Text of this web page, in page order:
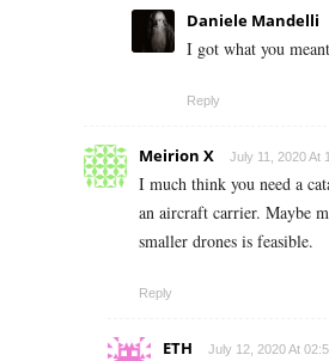
Daniele Mandelli
I got what you
Reply
Meirion X July 11, 2020 At
I much think you need a
an aircraft carrier. Maybe
smaller drones is feasible.
Reply
ETH July 12, 2020 At